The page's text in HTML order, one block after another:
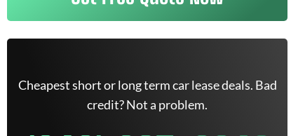
Cheapest short or long term car lease deals. Bad
credit? Not a problem.